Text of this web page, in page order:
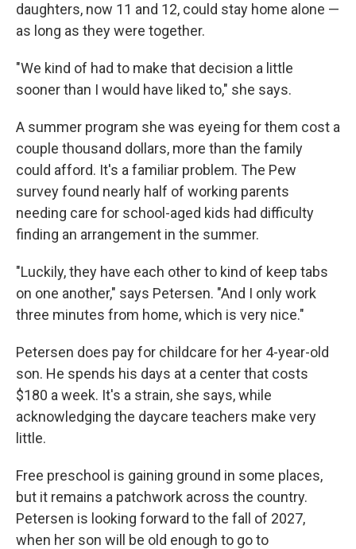
daughters, now 11 and 12, could stay home alone —
as long as they were together.
"We kind of had to make that decision a little
sooner than I would have liked to," she says.
A summer program she was eyeing for them cost a
couple thousand dollars, more than the family
could afford. It's a familiar problem. The Pew
survey found nearly half of working parents
needing care for school-aged kids had difficulty
finding an arrangement in the summer.
"Luckily, they have each other to kind of keep tabs
on one another," says Petersen. "And I only work
three minutes from home, which is very nice."
Petersen does pay for childcare for her 4-year-old
son. He spends his days at a center that costs
$180 a week. It's a strain, she says, while
acknowledging the daycare teachers make very
little.
Free preschool is gaining ground in some places,
but it remains a patchwork across the country.
Petersen is looking forward to the fall of 2027,
when her son will be old enough to go to